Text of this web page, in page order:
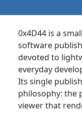
0x4D44 is a
software
devoted to
everyday
Its single
philosophy: the
viewer that